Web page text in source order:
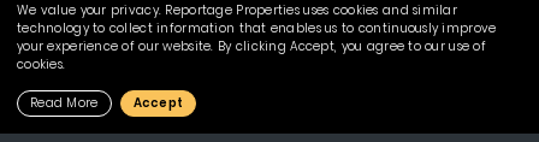
We value your privacy. Reportage Properties uses cookies and similar
technology to collect information that enables us to continuously improve
your experience of our website. By clicking Accept, you agree to our use of
cookies.
Read More Accept